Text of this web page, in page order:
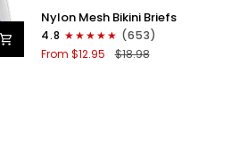
Nylon
0in
Mesh
Bikini
Nylon Mesh Bikini Briefs
4.8
(653)
From $12.95
$18.98